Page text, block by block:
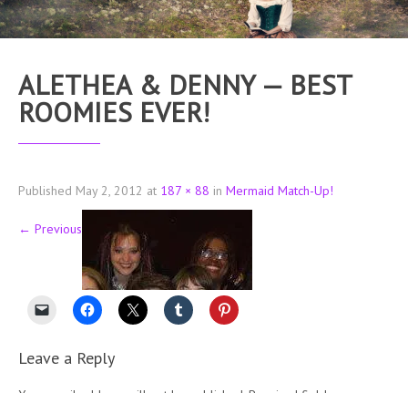
ALETHEA & DENNY — BEST
ROOMIES EVER!
Published May 2, 2012 at 187 × 88 in Mermaid Match-Up!
← Previous
Leave a Reply